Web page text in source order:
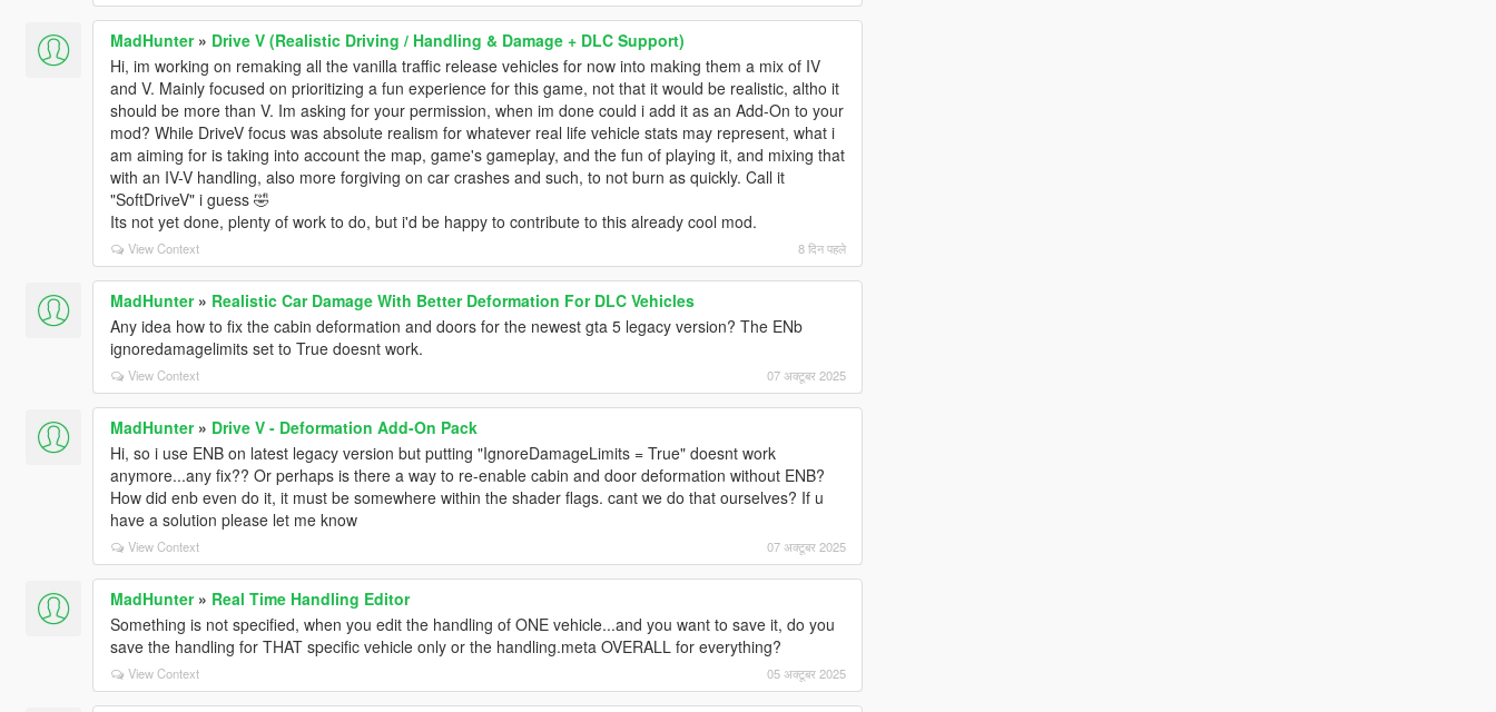
MadHunter» Drive V (Realistic Driving / Handling & Damage + DLC Support)
Hi, im working on remaking all the vanilla traffic release vehicles for now into making them a mix of IV
and V. Mainly focused on prioritizing a fun experience for this game, not that it would be realistic, altho it
should be more than V. Im asking for your permission, when im done could i add it as an Add-On to your
mod? While DriveV focus was absolute realism for whatever real life vehicle stats may represent, what i
am aiming for is taking into account the map, game's gameplay, and the fun of playing it, and mixing that
with an IV-V handling, also more forgiving on car crashes and such, to not burn as quickly. Call it
"SoftDriveV" i guess 🤣
Its not yet done, plenty of work to do, but i'd be happy to contribute to this already cool mod.
View Context 8 दिन पहले
MadHunter» Realistic Car Damage With Better Deformation For DLC Vehicles
Any idea how to fix the cabin deformation and doors for the newest gta 5 legacy version? The ENb
ignoredamagelimits set to True doesnt work.
View Context 07 अक्टूबर 2025
MadHunter» Drive V - Deformation Add-On Pack
Hi, so i use ENB on latest legacy version but putting "IgnoreDamageLimits = True" doesnt work
anymore...any fix?? Or perhaps is there a way to re-enable cabin and door deformation without ENB?
How did enb even do it, it must be somewhere within the shader flags. cant we do that ourselves? If u
have a solution please let me know
View Context 07 अक्टूबर 2025
MadHunter» Real Time Handling Editor
Something is not specified, when you edit the handling of ONE vehicle...and you want to save it, do you
save the handling for THAT specific vehicle only or the handling.meta OVERALL for everything?
View Context 05 अक्टूबर 2025